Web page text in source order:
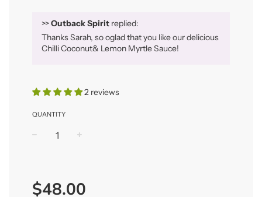
>>Outback Spirit replied:
Thanks Sarah, so oglad that you like our delicious
Chilli Coconut& Lemon Myrtle Sauce!
2 reviews
QUANTITY
$48.00